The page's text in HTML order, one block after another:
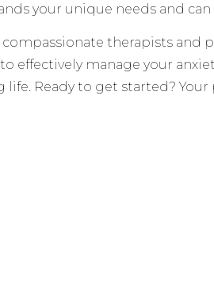
your unique needs and can
therapists and
effectively manage your
Ready to get started?